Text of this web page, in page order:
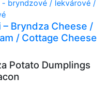
– Bryndza Cheese /
/ Cottage Cheese
Potato Dumplings